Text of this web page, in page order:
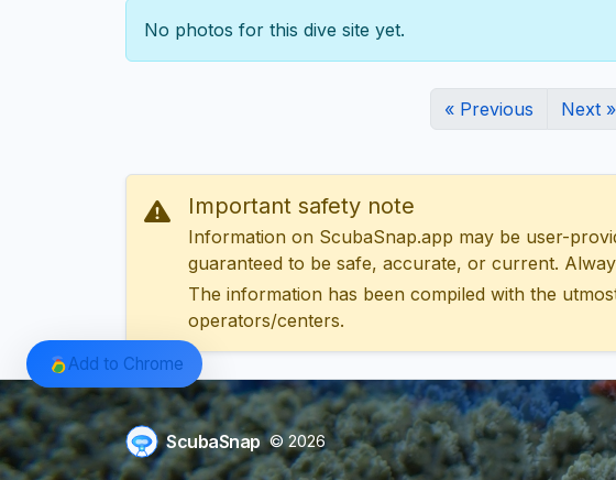
No photos for this dive site yet.
« Previous Next »
Important safety note
Information on ScubaSnap.app may be user-
guaranteed to be safe, accurate, or current.
The information has been compiled with the
operators/centers.
ScubaSnap © 2026
Add to Chrome